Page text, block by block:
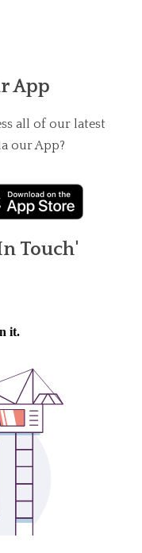
App
all of our latest
our App?
Touch'